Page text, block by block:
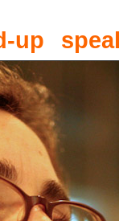
up